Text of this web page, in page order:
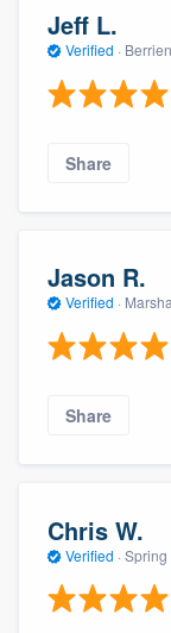
Jeff L.
Verified ·
Share
Jason R.
Verified ·
Share
Chris W.
Verified · Spring